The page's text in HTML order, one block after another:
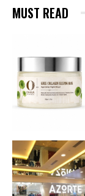
MUST READ